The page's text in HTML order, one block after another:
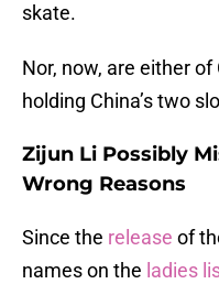
skate.
Nor, now, are either
holding China’s two
Zijun Li Possibly
Wrong Reasons
Since the release of
names on the ladies